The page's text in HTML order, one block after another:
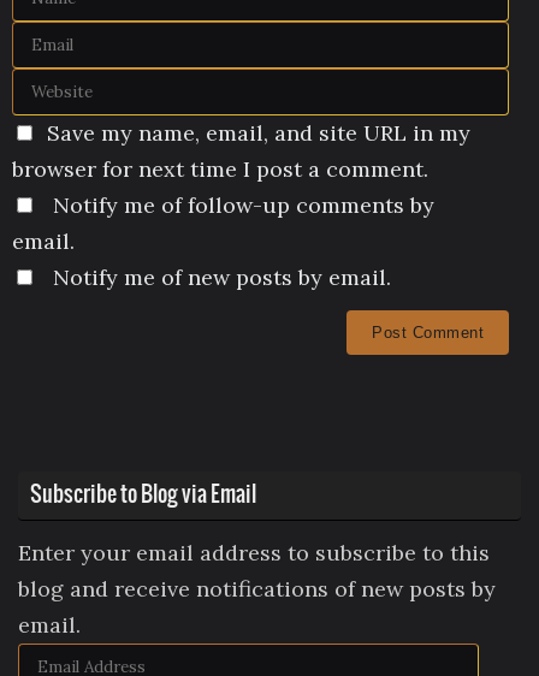
Save my name, email, and site URL in my
browser for next time I post a comment.
Notify me of follow-up comments by
email.
Notify me of new posts by email.
Subscribe to Blog via Email
Enter your email address to subscribe to this
blog and receive notifications of new posts by
email.
Email